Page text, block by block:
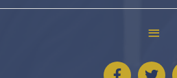
Below
Header